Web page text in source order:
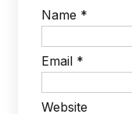
Name *
Email *
Website